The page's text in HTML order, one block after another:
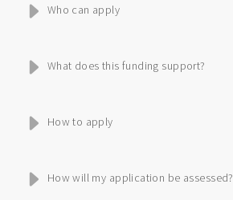
Who can apply
What does this funding support?
How to apply
How will my application be assessed?